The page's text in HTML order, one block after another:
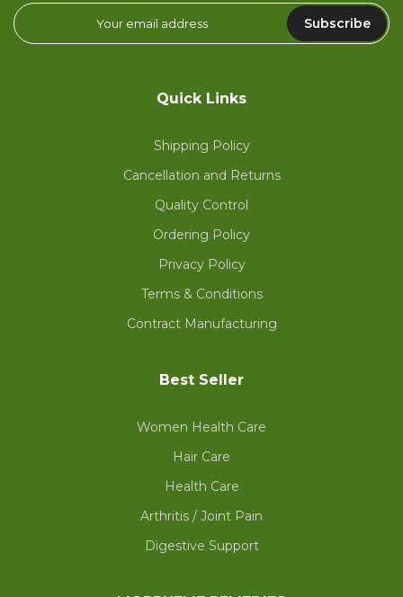
Subscribe
Quick Links
Shipping Policy
Cancellation and Returns
Quality Control
Ordering Policy
Privacy Policy
Terms & Conditions
Contract Manufacturing
Best Seller
Women Health Care
Hair Care
Health Care
Arthritis / Joint Pain
Digestive Support